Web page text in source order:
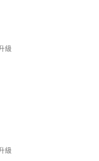
級
級